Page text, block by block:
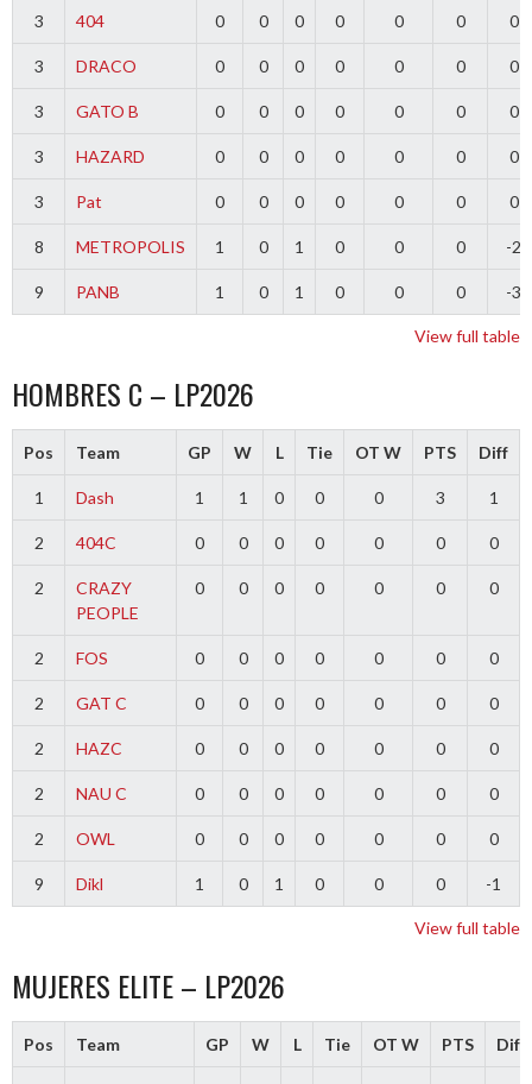
3 404 0 0 0 0 0 0 0
3 DRACO 0 0 0 0 0 0 0
3 GATO B 0 0 0 0 0 0 0
3 HAZARD 0 0 0 0 0 0 0
3 Pat 0 0 0 0 0 0 0
8 METROPOLIS 1 0 1 0 0 0 -2
9 PANB 1 0 1 0 0 0 -3
View full table
HOMBRES C – LP2026
Pos Team GP W L Tie OT W PTS Diff
1 Dash 1 1 0 0 0 3 1
2 404C 0 0 0 0 0 0 0
2
CRAZY
PEOPLE
0 0 0 0 0 0 0
2 FOS 0 0 0 0 0 0 0
2 GAT C 0 0 0 0 0 0 0
2 HAZC 0 0 0 0 0 0 0
2 NAU C 0 0 0 0 0 0 0
2 OWL 0 0 0 0 0 0 0
9 Dikl 1 0 1 0 0 0 -1
View full table
MUJERES ELITE – LP2026
Pos Team GP W L Tie OT W PTS Diff